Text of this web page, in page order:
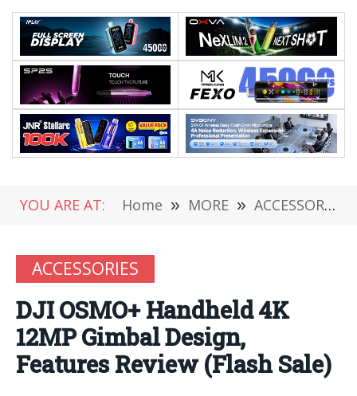
YOU ARE AT: Home » MORE » ACCESSORIES
ACCESSORIES
DJI OSMO+ Handheld 4K
12MP Gimbal Design,
Features Review (Flash Sale)